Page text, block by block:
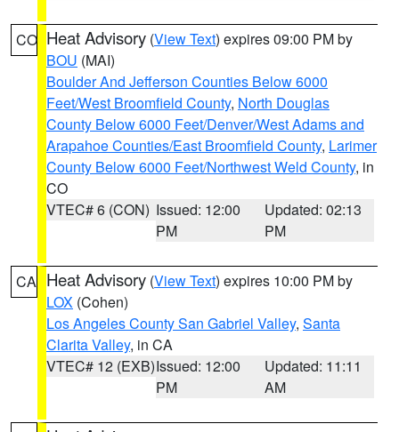
CO Heat Advisory (View Text) expires 09:00 PM by
BOU (MAI)
Boulder And Jefferson Counties Below 6000
Feet/West Broomfield County, North Douglas
County Below 6000 Feet/Denver/West Adams and
Arapahoe Counties/East Broomfield County, Larimer
County Below 6000 Feet/Northwest Weld County, in
CO
VTEC# 6 (CON) Issued: 12:00
PM
Updated: 02:13
PM
CA Heat Advisory (View Text) expires 10:00 PM by
LOX (Cohen)
Los Angeles County San Gabriel Valley, Santa
Clarita Valley, in CA
VTEC# 12 (EXB)Issued: 12:00
PM
Updated: 11:11
AM